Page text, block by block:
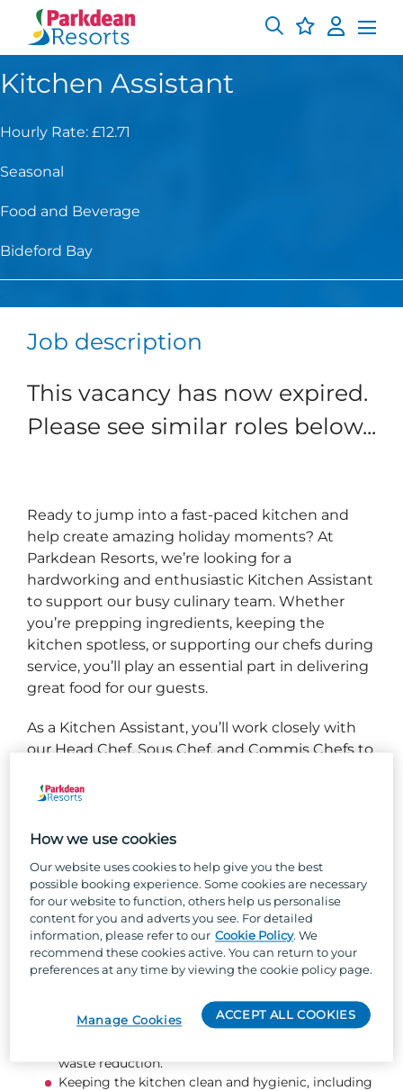
Kitchen Assistant
Hourly Rate: £12.71
Seasonal
Food and Beverage
Bideford Bay
Job description
This vacancy has now expired.
Please see similar roles below...
Ready to jump into a fast‑paced kitchen and
help create amazing holiday moments? At
Parkdean Resorts, we’re looking for a
hardworking and enthusiastic Kitchen Assistant
to support our busy culinary team. Whether
you’re prepping ingredients, keeping the
kitchen spotless, or supporting our chefs during
service, you’ll play an essential part in delivering
great food for our guests.
As a Kitchen Assistant, you’ll work closely with
our Head Chef, Sous Chef, and Commis Chefs to
preparing ingredients to maintaining
safe, efficient environment where the team can
consistently.
What you will be doing...
Washing, peeling, and preparing ingredients for
Receiving deliveries, checking stock for quality
and expiry dates, and storing items correctly.
waste reduction.
Keeping the kitchen clean and hygienic, including
How we use cookies
Our website uses cookies to help give you the best
possible booking experience. Some cookies are necessary
for our website to function, others help us personalise
content for you and adverts you see. For detailed
information, please refer to our Cookie Policy. We
recommend these cookies active. You can return to your
preferences at any time by viewing the cookie policy page.
ACCEPT ALL COOKIES
Manage Cookies